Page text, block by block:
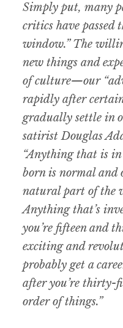
Simply put, many
critics have passed
window.” The
new things and
of culture—our
rapidly after
gradually settle in
satirist Douglas
“Anything that is in
born is normal and
natural part of the
Anything that’s
you’re fifteen and
exciting and
probably get a
after you’re thirty-
order of things.”